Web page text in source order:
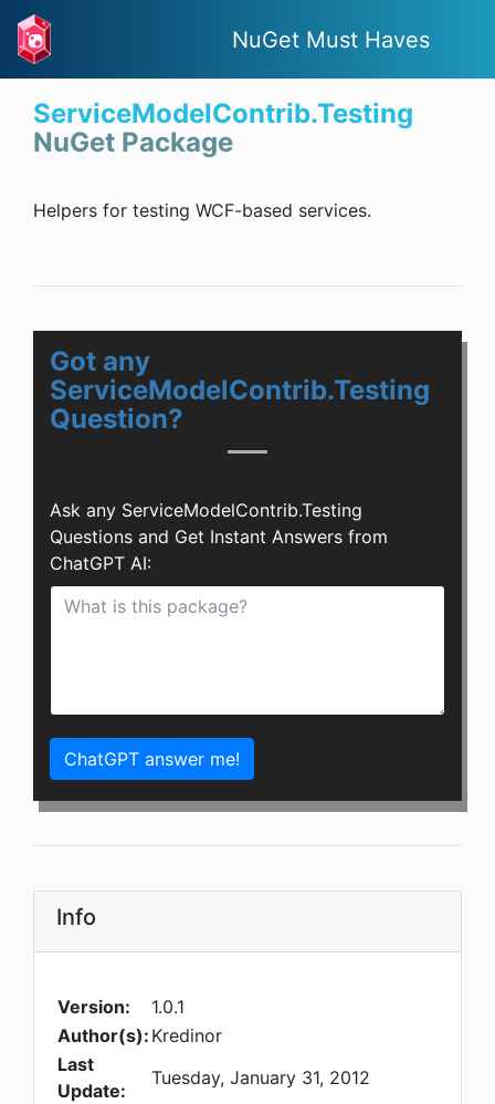
NuGet Must Haves
ServiceModelContrib.Testing
NuGet Package
Helpers for testing WCF-based services.
Got any
ServiceModelContrib.Testing
Question?
Ask any ServiceModelContrib.Testing
Questions and Get Instant Answers from
ChatGPT AI:
ChatGPT answer me!
Info
Version:
1.0.1
Author(s): Kredinor
Last
Update:
Tuesday, January 31, 2012